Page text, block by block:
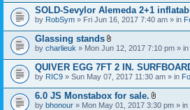
t
a
c
h
e
t
(
s
)
SOLD-Sevylor Alemeda 2+1
by RobSym » Fri Jun 16, 2017 7:40 am » in
Glassing stands
A
t
a
c
h
m
e
by charlieuk » Mon Jun 12, 2017 7:10 pm » in
QUIVER EGG 7FT 2 IN.
by RIC9 » Sun May 07, 2017 11:30 am » in
6.0 JS Monstabox for sale.
A
by bhonour » Mon May 01, 2017 3:30 pm » in